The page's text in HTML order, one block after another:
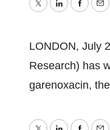
TwitterLinkedIn
LONDON, July
Research) has
garenoxacin,